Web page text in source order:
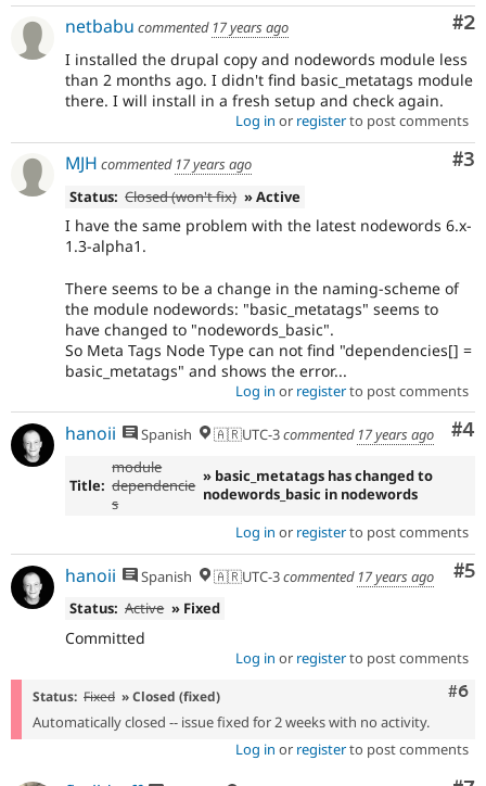
#2
netbabu commented 17 years ago
I installed the drupal copy and nodewords module less
than 2 months ago. I didn't find basic_metatags module
there. I will install in a fresh setup and check again.
Log in or registerto post comments
#3
MJH commented 17 years ago
Status: Closed (won't fix) » Active
I have the same problem with the latest nodewords 6.x-
1.3-alpha1.
There seems to be a change in the naming-scheme of
the module nodewords: "basic_metatags" seems to
have changed to "nodewords_basic".
So Meta Tags Node Type can not find "dependencies[] =
basic_metatags" and shows the error...
Log in or registerto post comments
#4
hanoii Spanish 🇦🇷UTC-3commented 17 years ago
Title:
module
dependencie
s
» basic_metatags has changed to
nodewords_basic in nodewords
Log in or registerto post comments
#5
hanoii Spanish 🇦🇷UTC-3commented 17 years ago
Status: Active » Fixed
Committed
Log in or registerto post comments
#6
Status: Fixed » Closed (fixed)
Automatically closed -- issue fixed for 2 weeks with no activity.
Log in or registerto post comments